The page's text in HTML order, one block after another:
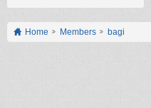
Home Members bagi